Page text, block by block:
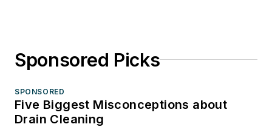
Sponsored Picks
SPONSORED
Five Biggest Misconceptions about
Drain Cleaning